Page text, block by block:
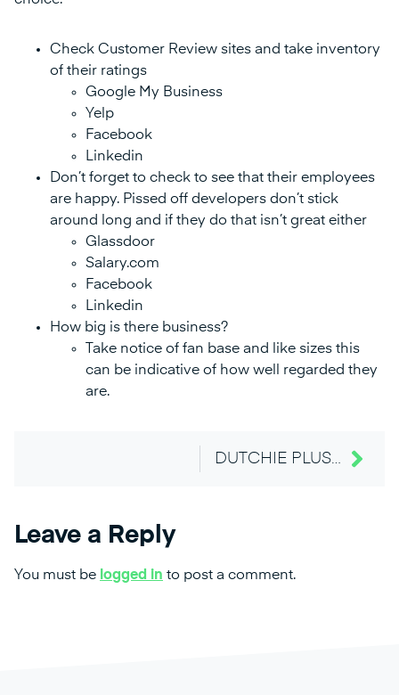
Check Customer Review sites and take inventory
of their ratings
Google My Business
Yelp
Facebook
Linkedin
Don’t forget to check to see that their employees
are happy. Pissed off developers don’t stick
around long and if they do that isn’t great either
Glassdoor
Salary.com
Facebook
Linkedin
How big is there business?
Take notice of fan base and like sizes this
can be indicative of how well regarded they
are.
DUTCHIE PLUS NATIVE CANNABIS WEBSITE MENU FOR SEO
Leave a Reply
You must be logged in to post a comment.